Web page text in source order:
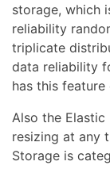
storage, which
reliability
triplicate
data reliability
has this feature
Also the
resizing at any
Storage is